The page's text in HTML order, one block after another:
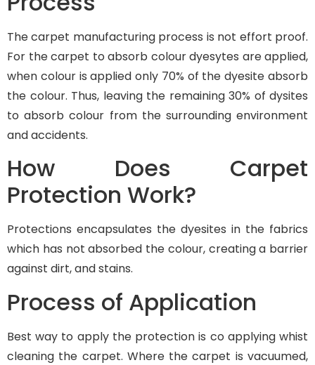
The carpet manufacturing process is not effort proof.
For the carpet to absorb colour dyesytes are applied,
when colour is applied only 70% of the dyesite absorb
the colour. Thus, leaving the remaining 30% of dysites
to absorb colour from the surrounding environment
and accidents.
How Does Carpet
Protection Work?
Protections encapsulates the dyesites in the fabrics
which has not absorbed the colour, creating a barrier
against dirt, and stains.
Process of Application
Best way to apply the protection is co applying whist
cleaning the carpet. Where the carpet is vacuumed,